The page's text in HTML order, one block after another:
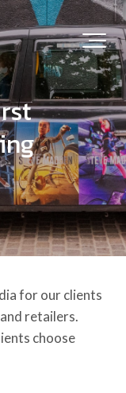
for our clients
retailers.
choose